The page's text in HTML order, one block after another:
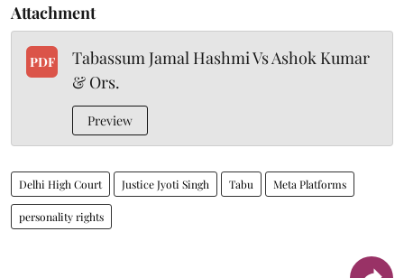
Attachment
PDF
Tabassum Jamal Hashmi Vs Ashok Kumar
& Ors.
Preview
Delhi High Court Justice Jyoti Singh Tabu Meta Platforms
personality rights